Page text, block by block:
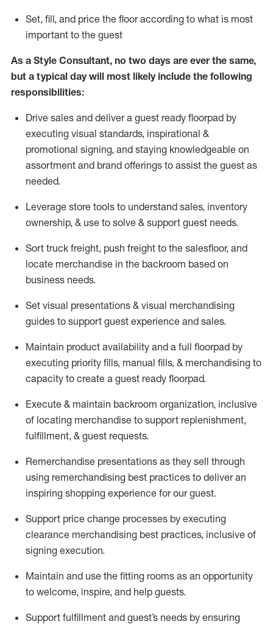
Set, fill, and price the floor according to what is most
important to the guest
As a Style Consultant, no two days are ever the same,
but a typical day will most likelyinclude the following
responsibilities:
Drive sales and deliver a guest ready floorpad by
executing visual standards, inspirational &
promotional signing, and staying knowledgeable on
assortment and brand offerings to assist the guest as
needed.
Leverage store tools to understand sales, inventory
ownership, & use to solve & support guest needs.
Sort truck freight, push freight to the salesfloor, and
locate merchandise in the backroom based on
business needs.
Set visual presentations & visual merchandising
guides to support guest experience and sales.
Maintain product availability and a full floorpad by
executing priority fills, manual fills, & merchandising to
capacity to create a guest ready floorpad.
Execute & maintain backroom organization, inclusive
of locating merchandise to support replenishment,
fulfillment, & guest requests.
Remerchandise presentations as they sell through
using remerchandising best practices to deliver an
inspiring shopping experience for ourguest.
Support price change processes by executing
clearance merchandising best practices, inclusive of
signing execution.
Maintain and use the fitting rooms as an opportunity
to welcome, inspire, and help guests.
Support fulfillment and guest’s needs by ensuring